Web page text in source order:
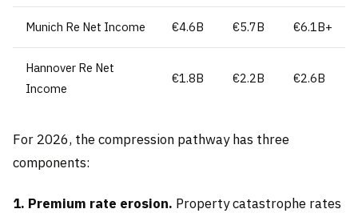
Munich Re Net Income €4.6B €5.7B €6.1B+
Hannover Re Net
Income
€1.8B €2.2B €2.6B
For 2026, the compression pathway has three
components:
1. Premium rate erosion. Property catastrophe rates